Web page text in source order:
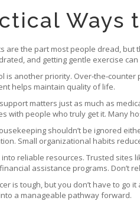
Ways
are the part most people dread, but
and getting gentle exercise
is another priority.
helps maintain quality of life.
matters just as much as
with people who truly get it. Many
shouldn’t be ignored
Small organizational habits
into reliable resources. Trusted sites
assistance programs. Don’t
is tough, but you don’t have to
a manageable pathway forward.